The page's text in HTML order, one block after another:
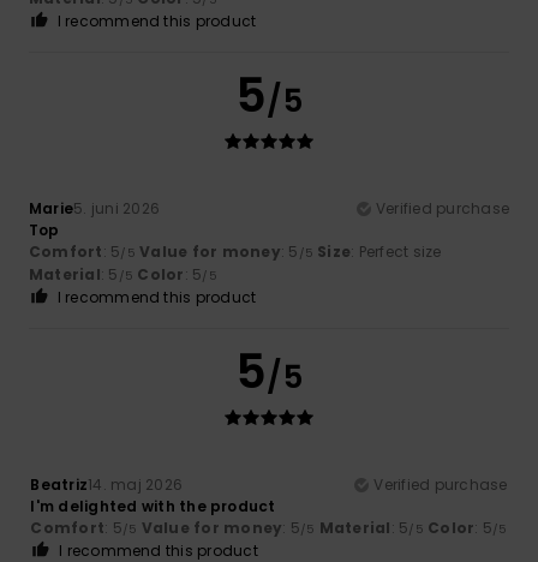
I recommend this product
5/5
Marie5. juni 2026
Verified purchase
Top
Comfort: 5/5 Value for money: 5 /5 Size: Perfect size
Material: 5 /5 Color: 5/5
I recommend this product
5/5
Beatriz14. maj 2026
Verified purchase
I'm delighted with the product
Comfort: 5/5 Value for money: 5/5 Material: 5/5 Color: 5/5
I recommend this product